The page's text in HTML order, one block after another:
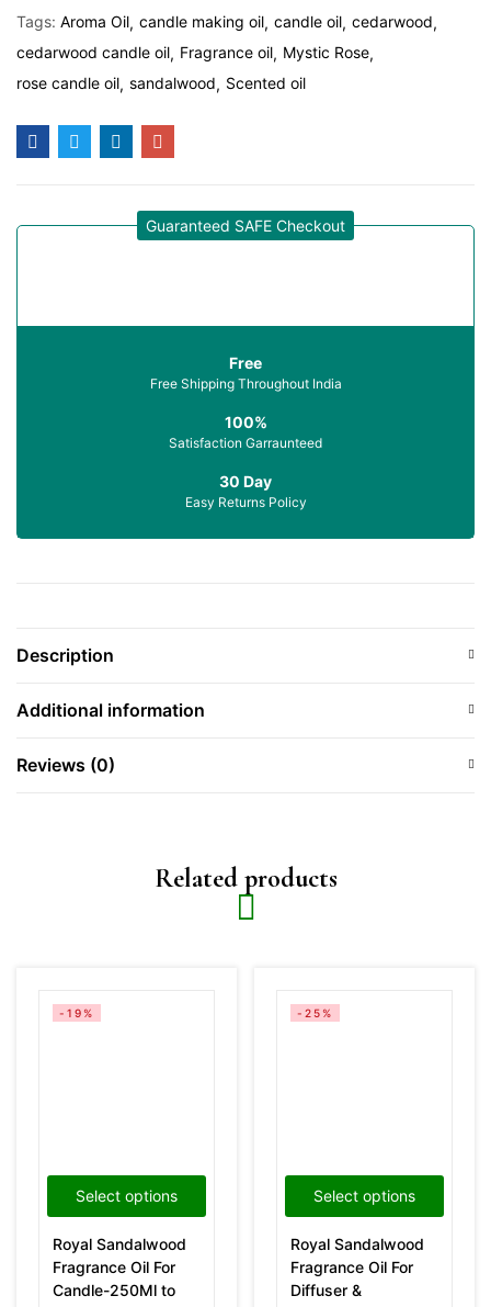
Tags: Aroma Oil candle making oil candle oil cedarwood
cedarwood candle oil Fragrance oil Mystic Rose
rose candle oil sandalwood Scented oil
Guaranteed SAFE Checkout
Free
Free Shipping Throughout India
100%
Satisfaction Garraunteed
30 Day
Easy Returns Policy
Description
Additional information
Reviews (0)
Related products
Select options
-19%
Royal Sandalwood
Fragrance Oil For
Candle-250Ml to
Select options
-25%
Royal Sandalwood
Fragrance Oil For
Diffuser &